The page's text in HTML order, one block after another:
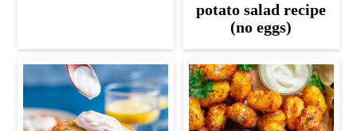
potato salad recipe
(no eggs)